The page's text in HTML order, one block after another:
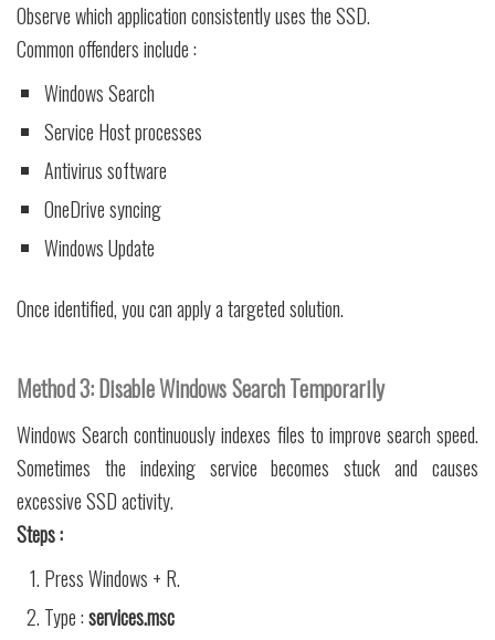
Observe which application consistently uses the SSD.
Common offenders include :
Windows Search
Service Host processes
Antivirus software
OneDrive syncing
Windows Update
Once identified, you can apply a targeted solution.
Method 3: Disable Windows Search Temporarily
Windows Search continuously indexes files to improve search speed.
Sometimes the indexing service becomes stuck and causes
excessive SSD activity.
Steps :
Press Windows + R.
Type :services.msc